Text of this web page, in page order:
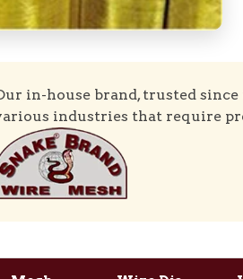
in-house brand, trusted
industries that require